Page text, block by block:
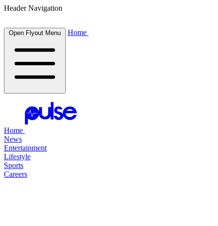
Header Navigation
Open Flyout Menu Home
Home
News
Entertainment
Lifestyle
Sports
Careers